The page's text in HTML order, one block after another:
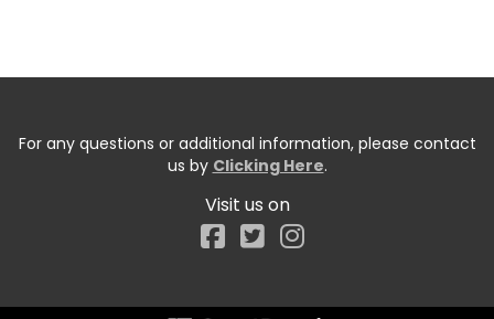
For any questions or additional information, please contact
us by Clicking Here.
Visit us on
Facebook